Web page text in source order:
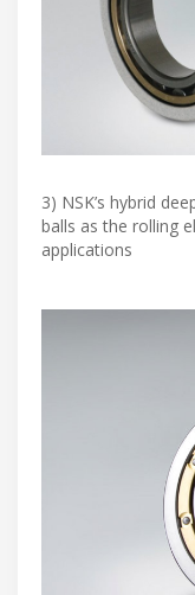
3) NSK’s hybrid
balls as the rolling
applications